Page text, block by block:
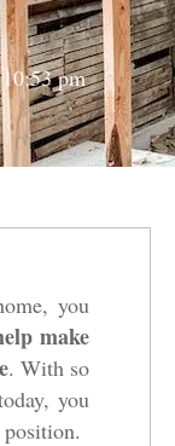
10:53 pm
you
make
. With so
you